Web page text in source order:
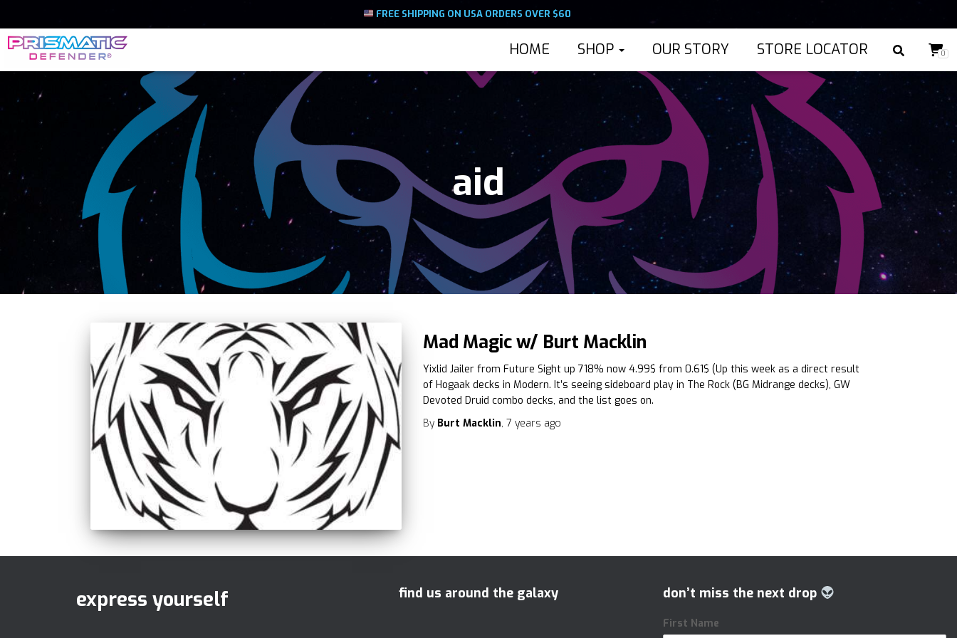
FREE SHIPPING ON USA ORDERS OVER $60
HOME SHOP OUR STORY STORE LOCATOR 0
aid
Mad Magic w/ Burt Macklin
Yixlid Jailer from Future Sight up 718% now 4.99$ from 0.61$ (Up this week as a direct result
of Hogaak decks in Modern. It’s seeing sideboard play in The Rock (BG Midrange decks), GW
Devoted Druid combo decks, and the list goes on.
By Burt Macklin, 7 years ago
express yourself find us around the galaxy don’t miss the next drop
First Name